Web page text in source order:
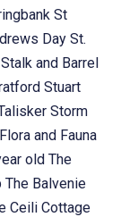
St
Day St.
Stalk and Barrel
Stuart
Storm
and Fauna
old The
The Balvenie
Ceili Cottage